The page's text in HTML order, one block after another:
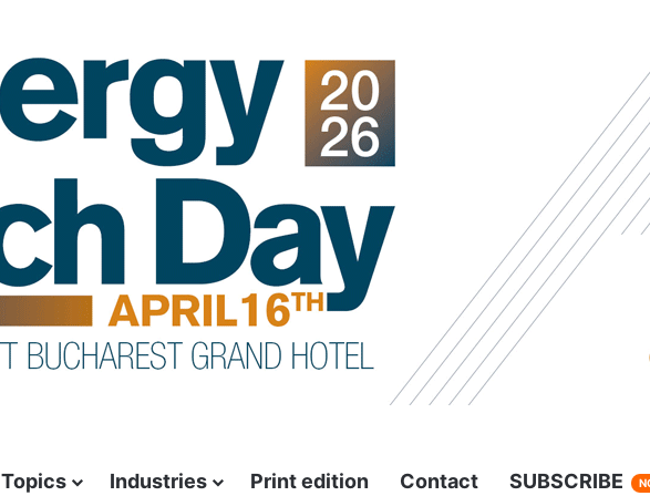
Topics Industries Print edition Contact SUBSCRIBE